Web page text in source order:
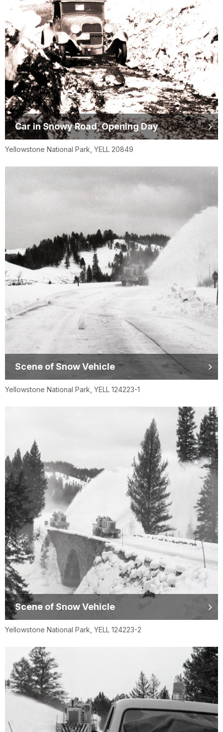
Car in Snowy Road, Opening Day
Yellowstone National Park, YELL 20849
Scene of Snow Vehicle
Yellowstone National Park, YELL 124223-1
Scene of Snow Vehicle
Yellowstone National Park, YELL 124223-2